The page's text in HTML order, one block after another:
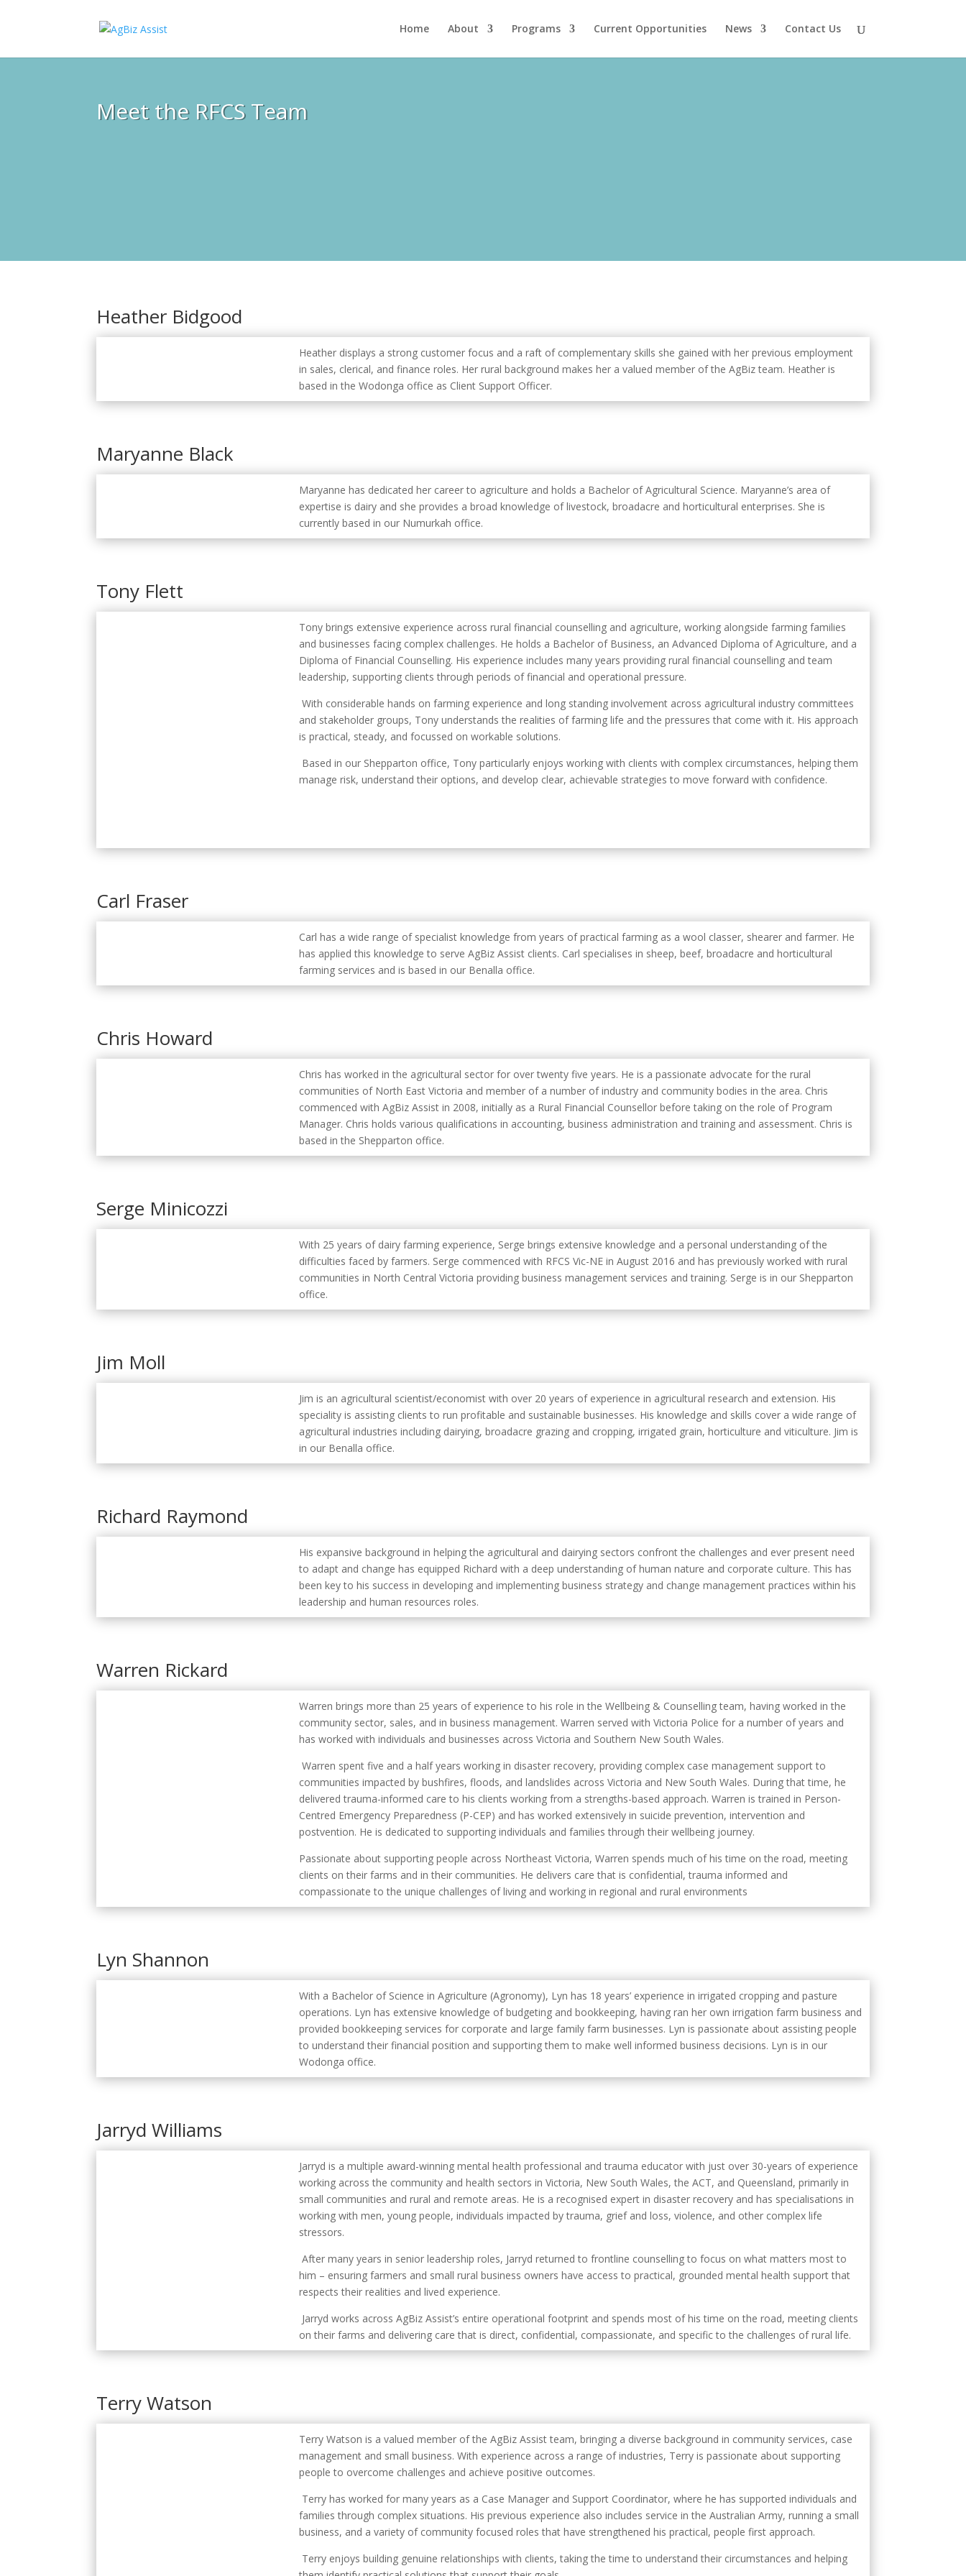
Home About Programs Current Opportunities News Contact Us
Meet the RFCS Team
Heather Bidgood
Heather displays a strong customer focus and a raft of complementary skills she gained with her previous employment
in sales, clerical, and finance roles. Her rural background makes her a valued member of the AgBiz team. Heather is
based in the Wodonga office as Client Support Officer.
Maryanne Black
Maryanne has dedicated her career to agriculture and holds a Bachelor of Agricultural Science. Maryanne’s area of
expertise is dairy and she provides a broad knowledge of livestock, broadacre and horticultural enterprises. She is
currently based in our Numurkah office.
Tony Flett
Tony brings extensive experience across rural financial counselling and agriculture, working alongside farming families
and businesses facing complex challenges. He holds a Bachelor of Business, an Advanced Diploma of Agriculture, and a
Diploma of Financial Counselling. His experience includes many years providing rural financial counselling and team
leadership, supporting clients through periods of financial and operational pressure.
With considerable hands on farming experience and long standing involvement across agricultural industry committees
and stakeholder groups, Tony understands the realities of farming life and the pressures that come with it. His approach
is practical, steady, and focussed on workable solutions.
Based in our Shepparton office, Tony particularly enjoys working with clients with complex circumstances, helping them
manage risk, understand their options, and develop clear, achievable strategies to move forward with confidence.
Carl Fraser
Carl has a wide range of specialist knowledge from years of practical farming as a wool classer, shearer and farmer. He
has applied this knowledge to serve AgBiz Assist clients. Carl specialises in sheep, beef, broadacre and horticultural
farming services and is based in our Benalla office.
Chris Howard
Chris has worked in the agricultural sector for over twenty five years. He is a passionate advocate for the rural
communities of North East Victoria and member of a number of industry and community bodies in the area. Chris
commenced with AgBiz Assist in 2008, initially as a Rural Financial Counsellor before taking on the role of Program
Manager. Chris holds various qualifications in accounting, business administration and training and assessment. Chris is
based in the Shepparton office.
Serge Minicozzi
With 25 years of dairy farming experience, Serge brings extensive knowledge and a personal understanding of the
difficulties faced by farmers. Serge commenced with RFCS Vic-NE in August 2016 and has previously worked with rural
communities in North Central Victoria providing business management services and training. Serge is in our Shepparton
office.
Jim Moll
Jim is an agricultural scientist/economist with over 20 years of experience in agricultural research and extension. His
speciality is assisting clients to run profitable and sustainable businesses. His knowledge and skills cover a wide range of
agricultural industries including dairying, broadacre grazing and cropping, irrigated grain, horticulture and viticulture. Jim is
in our Benalla office.
Richard Raymond
His expansive background in helping the agricultural and dairying sectors confront the challenges and ever present need
to adapt and change has equipped Richard with a deep understanding of human nature and corporate culture. This has
been key to his success in developing and implementing business strategy and change management practices within his
leadership and human resources roles.
Warren Rickard
Warren brings more than 25 years of experience to his role in the Wellbeing & Counselling team, having worked in the
community sector, sales, and in business management. Warren served with Victoria Police for a number of years and
has worked with individuals and businesses across Victoria and Southern New South Wales.
Warren spent five and a half years working in disaster recovery, providing complex case management support to
communities impacted by bushfires, floods, and landslides across Victoria and New South Wales. During that time, he
delivered trauma-informed care to his clients working from a strengths-based approach. Warren is trained in Person-
Centred Emergency Preparedness (P-CEP) and has worked extensively in suicide prevention, intervention and
postvention. He is dedicated to supporting individuals and families through their wellbeing journey.
Passionate about supporting people across Northeast Victoria, Warren spends much of his time on the road, meeting
clients on their farms and in their communities. He delivers care that is confidential, trauma informed and
compassionate to the unique challenges of living and working in regional and rural environments
Lyn Shannon
With a Bachelor of Science in Agriculture (Agronomy), Lyn has 18 years’ experience in irrigated cropping and pasture
operations. Lyn has extensive knowledge of budgeting and bookkeeping, having ran her own irrigation farm business and
provided bookkeeping services for corporate and large family farm businesses. Lyn is passionate about assisting people
to understand their financial position and supporting them to make well informed business decisions. Lyn is in our
Wodonga office.
Jarryd Williams
Jarryd is a multiple award-winning mental health professional and trauma educator with just over 30-years of experience
working across the community and health sectors in Victoria, New South Wales, the ACT, and Queensland, primarily in
small communities and rural and remote areas. He is a recognised expert in disaster recovery and has specialisations in
working with men, young people, individuals impacted by trauma, grief and loss, violence, and other complex life
stressors.
After many years in senior leadership roles, Jarryd returned to frontline counselling to focus on what matters most to
him – ensuring farmers and small rural business owners have access to practical, grounded mental health support that
respects their realities and lived experience.
Jarryd works across AgBiz Assist’s entire operational footprint and spends most of his time on the road, meeting clients
on their farms and delivering care that is direct, confidential, compassionate, and specific to the challenges of rural life.
Terry Watson
Terry Watson is a valued member of the AgBiz Assist team, bringing a diverse background in community services, case
management and small business. With experience across a range of industries, Terry is passionate about supporting
people to overcome challenges and achieve positive outcomes.
Terry has worked for many years as a Case Manager and Support Coordinator, where he has supported individuals and
families through complex situations. His previous experience also includes service in the Australian Army, running a small
business, and a variety of community focused roles that have strengthened his practical, people first approach.
Terry enjoys building genuine relationships with clients, taking the time to understand their circumstances and helping